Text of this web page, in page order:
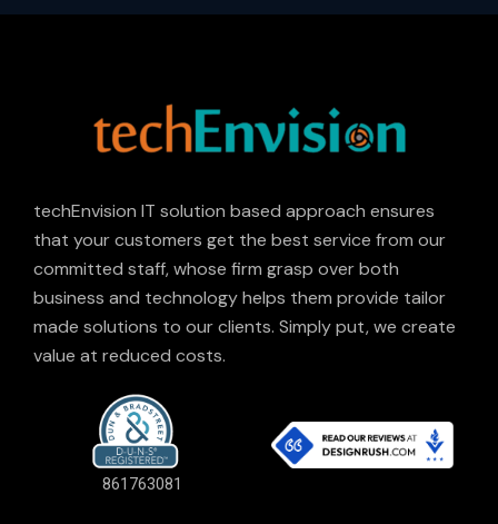
techEnvision IT solution based approach ensures
that your customers get the best service from our
committed staff, whose firm grasp over both
business and technology helps them provide tailor
made solutions to our clients. Simply put, we create
value at reduced costs.
861763081